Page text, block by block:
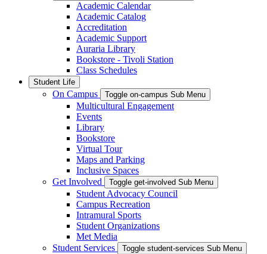
Academic Calendar
Academic Catalog
Accreditation
Academic Support
Auraria Library
Bookstore - Tivoli Station
Class Schedules
Student Life
On Campus Toggle on-campus Sub Menu
Multicultural Engagement
Events
Library
Bookstore
Virtual Tour
Maps and Parking
Inclusive Spaces
Get Involved
Toggle get-involved Sub Menu
Student Advocacy Council
Campus Recreation
Intramural Sports
Student Organizations
Met Media
Student Services
Toggle student-services Sub Menu